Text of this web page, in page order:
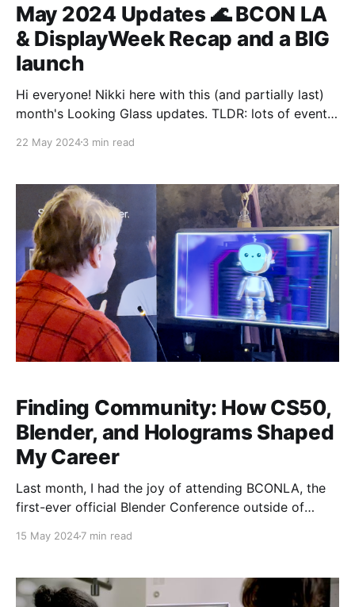
May 2024 Updates 🌊 BCON LA
& DisplayWeek Recap and a BIG
launch
Hi everyone! Nikki here with this (and partially last)
month's Looking Glass updates. TLDR: lots of events
We said this last month as well but it's been events,
22 May 20243 min read
Finding Community: How CS50,
Blender, and Holograms Shaped
My Career
Last month, I had the joy of attending BCONLA, the
first-ever official Blender Conference outside of
but the most prominent was in how it brought so
About ten years ago, I
15 May 20247 min read